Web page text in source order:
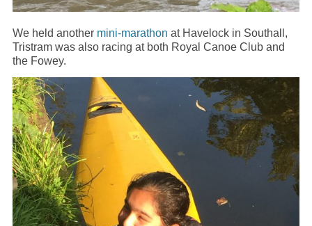
We held another mini-marathon at Havelock in Southall,
Tristram was also racing at both Royal Canoe Club and
the Fowey.